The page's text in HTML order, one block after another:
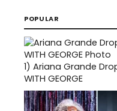
POPULAR
1) Ariana Grande
WITH GEORGE